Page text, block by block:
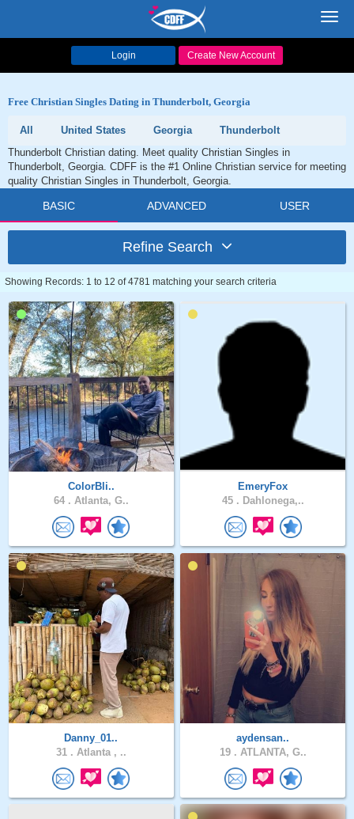
Login Create New Account
Free Christian Singles Dating in Thunderbolt, Georgia
All United States Georgia
Thunderbolt
Thunderbolt Christian dating. Meet quality Christian Singles in
Thunderbolt, Georgia. CDFF is the #1 Online Christian service for meeting
quality Christian Singles in Thunderbolt, Georgia.
BASIC ADVANCED USER
Refine Search
Showing Records: 1 to 12 of 4781 matching your search criteria
ColorBli..
64 . Atlanta, G..
EmeryFox
45 . Dahlonega,..
Danny_01..
31 . Atlanta , ..
aydensan..
19 . ATLANTA, G..